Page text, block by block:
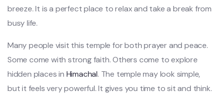
breeze. It is a perfect place to relax and take a break from
busy life.
Many people visit this temple for both prayer and peace.
Some come with strong faith. Others come to explore
hidden places in Himachal. The temple may look simple,
but it feels very powerful. It gives you time to sit and think.